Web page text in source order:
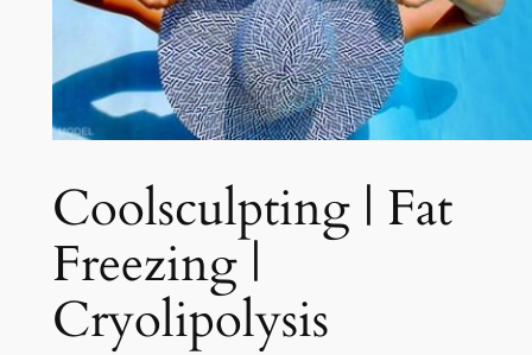
Coolsculpting | Fat
Freezing |
Cryolipolysis​